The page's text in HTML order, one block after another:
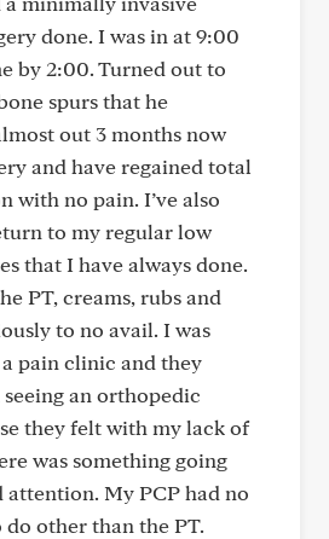
done. I was in at 9:00
by 2:00. Turned out to
spurs that he
out 3 months now
and have regained total
with no pain. I’ve also
to my regular low
that I have always done.
PT, creams, rubs and
to no avail. I was
pain clinic and they
an orthopedic
they felt with my lack of
was something going
attention. My PCP had no
other than the PT.